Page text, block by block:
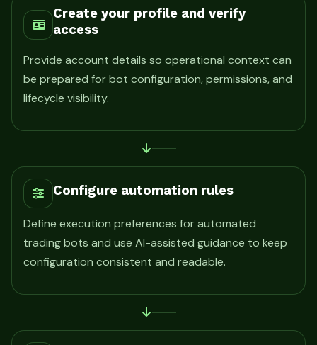
Create your profile and verify
access
Provide account details so operational context can
be prepared for bot configuration, permissions, and
lifecycle visibility.
Configure automation rules
Define execution preferences for automated
trading bots and use AI-assisted guidance to keep
configuration consistent and readable.